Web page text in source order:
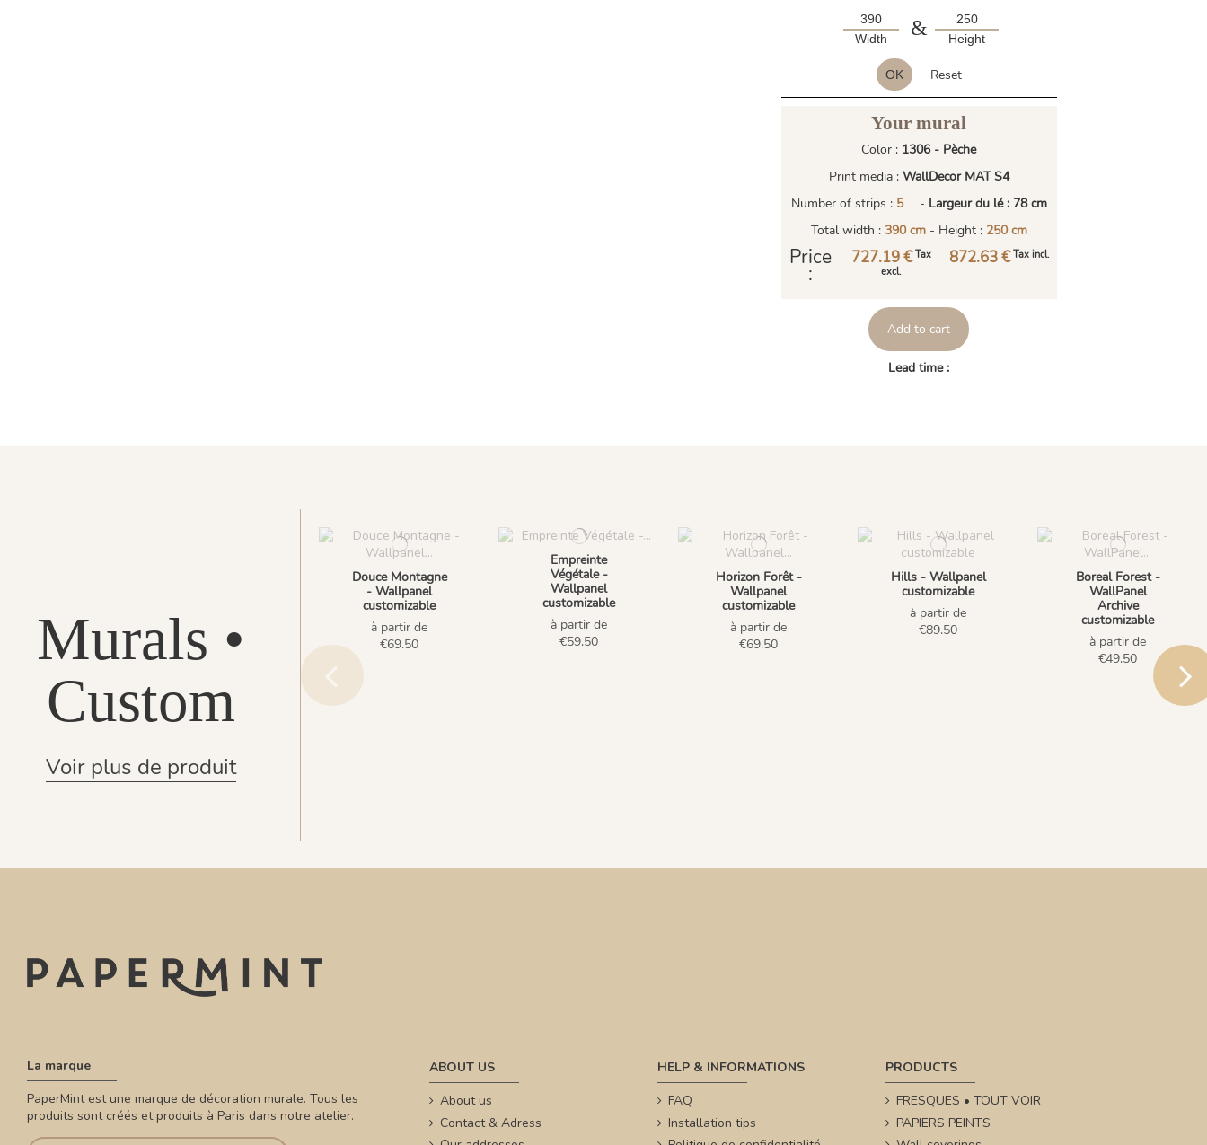
Width & Height
OK Reset
Your mural
Color : 1306 - Pèche
Print media : WallDecor MAT S4
Number of strips : 5 - Largeur du lé : 78 cm
Total width : 390 cm- Height : 250 cm
Price
:
727.19 €Tax
excl.
872.63 €Tax incl.
Add to cart
Lead time :
Murals •
Custom
Voir plus de produit
Douce Montagne
- Wallpanel
customizable
à partir de
€69.50
Empreinte
Végétale -
Wallpanel
customizable
à partir de
€59.50
Horizon Forêt -
Wallpanel
customizable
à partir de
€69.50
Hills - Wallpanel
customizable
à partir de
€89.50
Boreal Forest -
WallPanel
Archive
customizable
à partir de
€49.50
La marque
PaperMint est une marque de décoration murale. Tous les
produits sont créés et produits à Paris dans notre atelier.
ABOUT US
About us
Contact & Adress
HELP & INFORMATIONS
FAQ
Installation tips
PRODUCTS
FRESQUES • TOUT VOIR
PAPIERS PEINTS